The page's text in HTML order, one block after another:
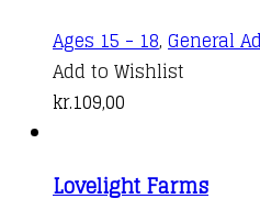
Ages 15 - 18, General
Add to Wishlist
kr.109,00
Lovelight Farms